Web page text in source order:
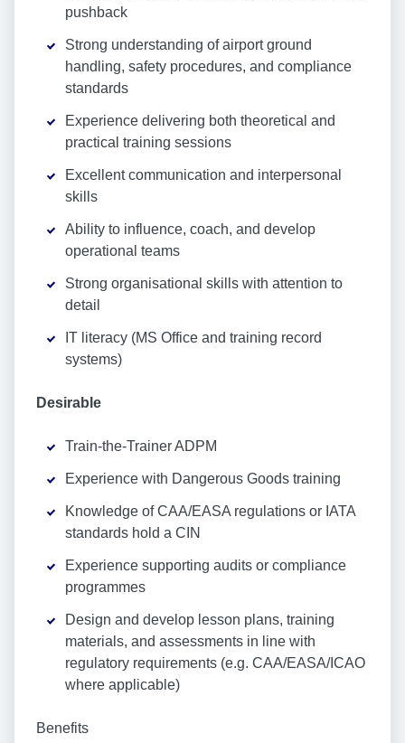
pushback
Strong understanding of airport ground
handling, safety procedures, and compliance
standards
Experience delivering both theoretical and
practical training sessions
Excellent communication and interpersonal
skills
Ability to influence, coach, and develop
operational teams
Strong organisational skills with attention to
detail
IT literacy (MS Office and training record
systems)
Desirable
Train-the-Trainer ADPM
Experience with Dangerous Goods training
Knowledge of CAA/EASA regulations or IATA
standards hold a CIN
Experience supporting audits or compliance
programmes
Design and develop lesson plans, training
materials, and assessments in line with
regulatory requirements (e.g. CAA/EASA/ICAO
where applicable)
Benefits